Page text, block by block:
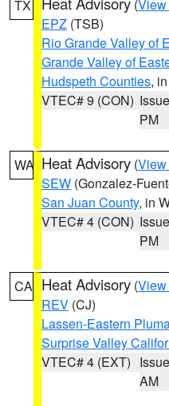
TX (View
EPZ (TSB)
Rio Grande Valley of
Grande Valley of
Hudspeth Counties,
VTEC# 9 (CON)
PM
WA Heat Advisory (View
SEW (Gonzalez-
San Juan County, in
VTEC# 4 (CON)
PM
CA Heat Advisory (View
REV (CJ)
Lassen-Eastern
Surprise Valley
VTEC# 4 (EXT)
AM